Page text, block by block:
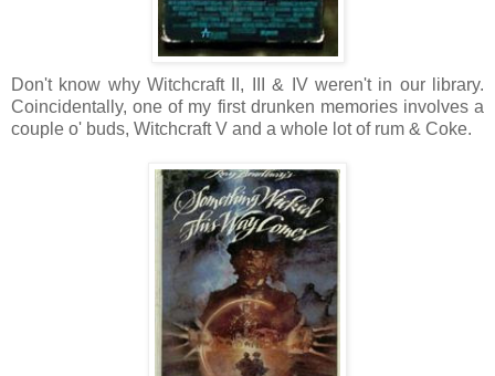
Don't know why Witchcraft II, III & IV weren't in our library.
Coincidentally, one of my first drunken memories involves a
couple o' buds, Witchcraft V and a whole lot of rum & Coke.